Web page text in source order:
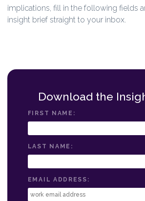
implications, fill in the following fields
insight brief straight to your inbox.
Download the
FIRST NAME:
LAST NAME:
EMAIL ADDRESS: